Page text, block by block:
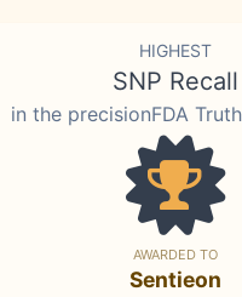
HIGHEST
SNP Recall
in the precisionFDA
AWARDED TO
Sentieon